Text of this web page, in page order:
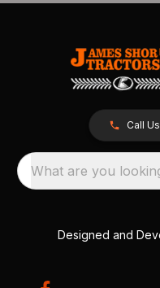
Call Us
What are you
Designed and